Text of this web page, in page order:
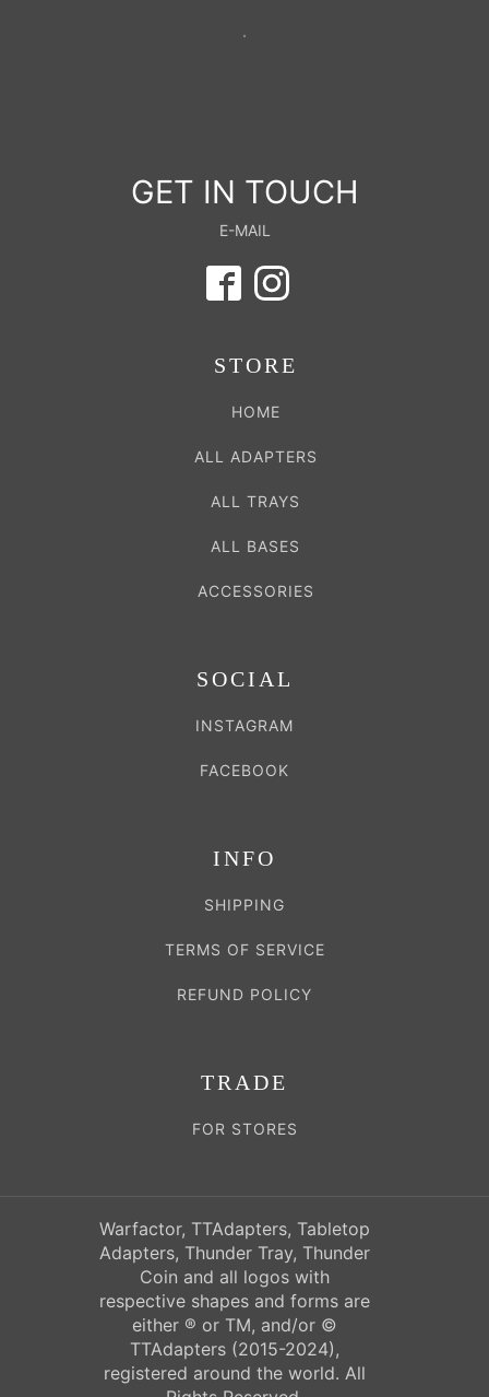
GET IN TOUCH
E-MAIL
STORE
HOME
ALL ADAPTERS
ALL TRAYS
ALL BASES
ACCESSORIES
SOCIAL
INSTAGRAM
FACEBOOK
INFO
SHIPPING
TERMS OF SERVICE
REFUND POLICY
TRADE
FOR STORES
Warfactor, TTAdapters, Tabletop
Adapters, Thunder Tray, Thunder
Coin and all logos with
respective shapes and forms are
either ® or TM, and/or ©
TTAdapters (2015-2024),
registered around the world. All